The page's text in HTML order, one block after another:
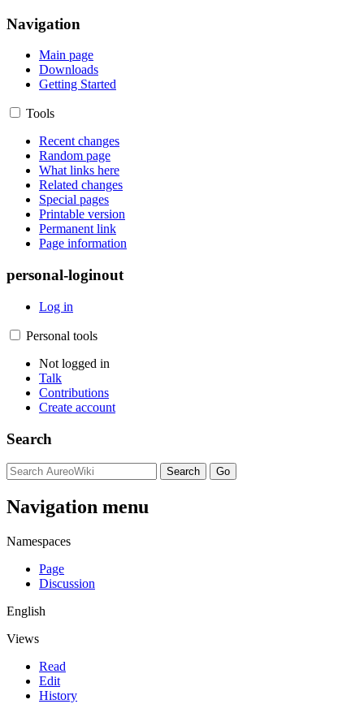
Navigation
Main page
Downloads
Getting Started
Tools
Recent changes
Random page
What links here
Related changes
Special pages
Printable version
Permanent link
Page information
personal-loginout
Log in
Personal tools
Not logged in
Talk
Contributions
Create account
Search
Navigation menu
Namespaces
Page
Discussion
English
Views
Read
Edit
History